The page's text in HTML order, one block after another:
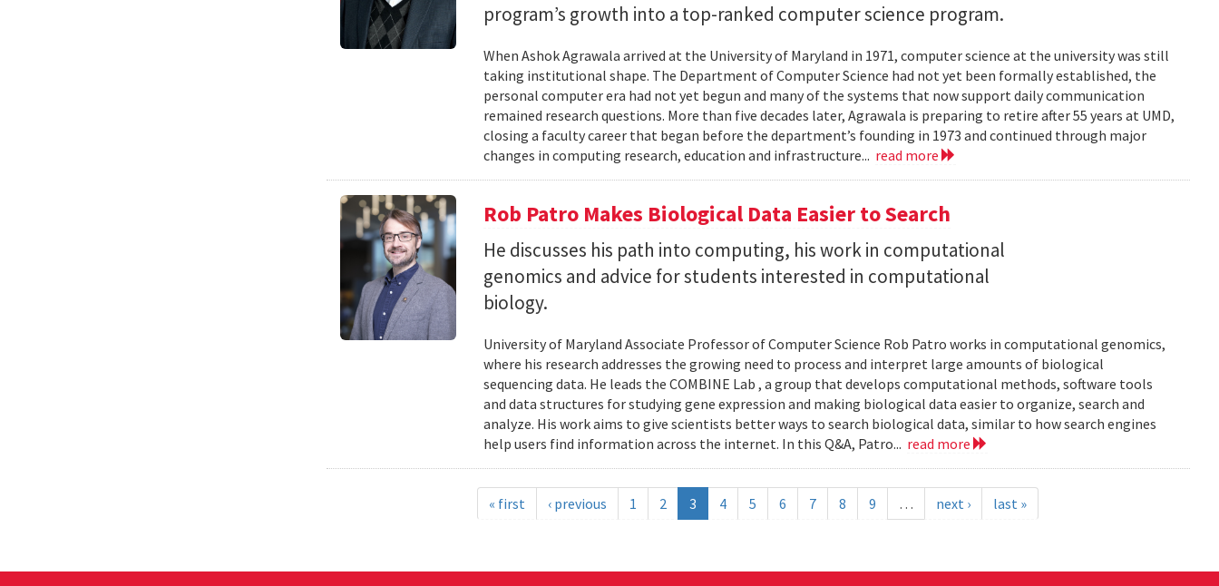
program’s growth into a top-ranked computer science program.
When Ashok Agrawala arrived at the University of Maryland in 1971, computer science at the university was still
taking institutional shape. The Department of Computer Science had not yet been formally established, the
personal computer era had not yet begun and many of the systems that now support daily communication
remained research questions. More than five decades later, Agrawala is preparing to retire after 55 years at UMD,
closing a faculty career that began before the department’s founding in 1973 and continued through major
changes in computing research, education and infrastructure... read more
Rob Patro Makes Biological Data Easier to Search
He discusses his path into computing, his work in computational
genomics and advice for students interested in computational
biology.
University of Maryland Associate Professor of Computer Science Rob Patro works in computational genomics,
where his research addresses the growing need to process and interpret large amounts of biological
sequencing data. He leads the COMBINE Lab , a group that develops computational methods, software tools
and data structures for studying gene expression and making biological data easier to organize, search and
analyze. His work aims to give scientists better ways to search biological data, similar to how search engines
help users find information across the internet. In this Q&A, Patro... read more
« first ‹ previous 1 2 3 4 5 6 7 8 9 … next › last »